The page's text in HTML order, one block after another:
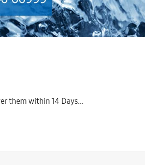
them within 14 Days...